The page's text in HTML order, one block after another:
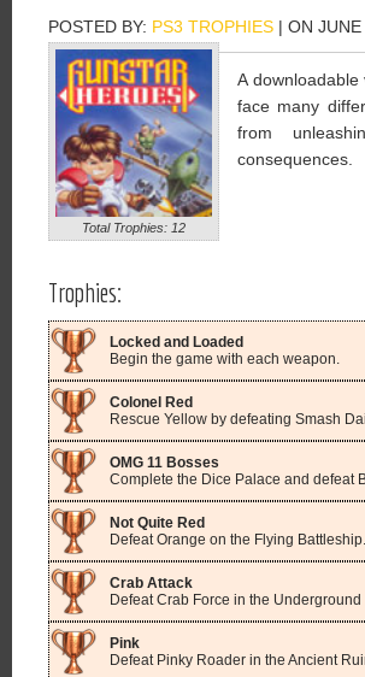
POSTED BY: PS3 TROPHIES | ON
Total Trophies: 12
A
face many
from
consequences.
Trophies:
Locked and Loaded
Begin the game with each weapon.
Colonel Red
Rescue Yellow by defeating Smash
OMG 11 Bosses
Complete the Dice Palace and defeat
Not Quite Red
Defeat Orange on the Flying Battleship.
Crab Attack
Defeat Crab Force in the Underground
Pink
Defeat Pinky Roader in the Ancient